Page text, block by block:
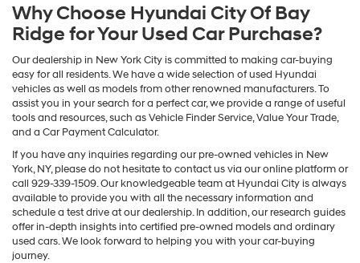
Why Choose Hyundai City Of Bay
Ridge for Your Used Car Purchase?
Our dealership in New York City is committed to making car-buying
easy for all residents. We have a wide selection of used Hyundai
vehicles as well as models from other renowned manufacturers. To
assist you in your search for a perfect car, we provide a range of useful
tools and resources, such as Vehicle Finder Service, Value Your Trade,
and a Car Payment Calculator.
If you have any inquiries regarding our pre-owned vehicles in New
York, NY, please do not hesitate to contact us via our online platform or
call 929-339-1509. Our knowledgeable team at Hyundai City is always
available to provide you with all the necessary information and
schedule a test drive at our dealership. In addition, our research guides
offer in-depth insights into certified pre-owned models and ordinary
used cars. We look forward to helping you with your car-buying
journey.